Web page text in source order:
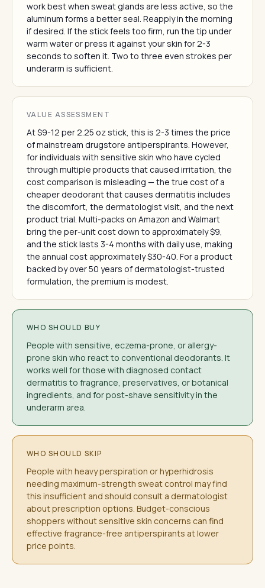
work best when sweat glands are less active, so the
aluminum forms a better seal. Reapply in the morning
if desired. If the stick feels too firm, run the tip under
warm water or press it against your skin for 2-3
seconds to soften it. Two to three even strokes per
underarm is sufficient.
VALUE ASSESSMENT
At $9-12 per 2.25 oz stick, this is 2-3 times the price
of mainstream drugstore antiperspirants. However,
for individuals with sensitive skin who have cycled
through multiple products that caused irritation, the
cost comparison is misleading — the true cost of a
cheaper deodorant that causes dermatitis includes
the discomfort, the dermatologist visit, and the next
product trial. Multi-packs on Amazon and Walmart
bring the per-unit cost down to approximately $9,
and the stick lasts 3-4 months with daily use, making
the annual cost approximately $30-40. For a product
backed by over 50 years of dermatologist-trusted
formulation, the premium is modest.
WHO SHOULD BUY
People with sensitive, eczema-prone, or allergy-
prone skin who react to conventional deodorants. It
works well for those with diagnosed contact
dermatitis to fragrance, preservatives, or botanical
ingredients, and for post-shave sensitivity in the
underarm area.
WHO SHOULD SKIP
People with heavy perspiration or hyperhidrosis
needing maximum-strength sweat control may find
this insufficient and should consult a dermatologist
about prescription options. Budget-conscious
shoppers without sensitive skin concerns can find
effective fragrance-free antiperspirants at lower
price points.